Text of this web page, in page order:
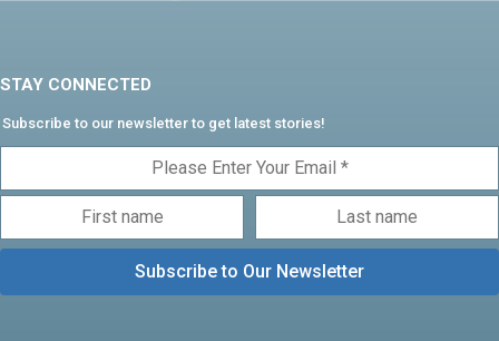
STAY CONNECTED
Subscribe to our newsletter to get latest stories!